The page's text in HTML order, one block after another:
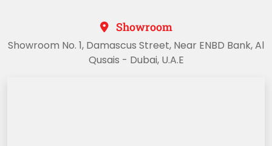
Showroom
Showroom No. 1, Damascus Street, Near ENBD Bank, Al
Qusais - Dubai, U.A.E